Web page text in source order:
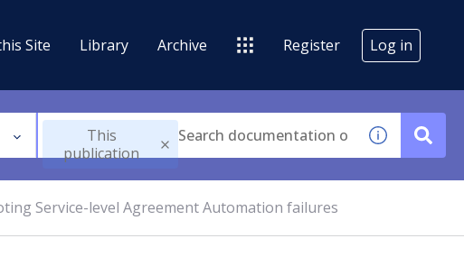
Site Library Archive Register Log in
This
publication
Service-level Agreement Automation failures